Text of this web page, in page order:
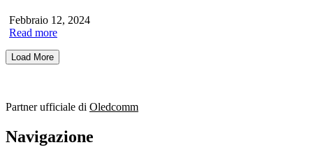
Febbraio 12, 2024
Read more
Load More
Partner ufficiale di Oledcomm
Navigazione